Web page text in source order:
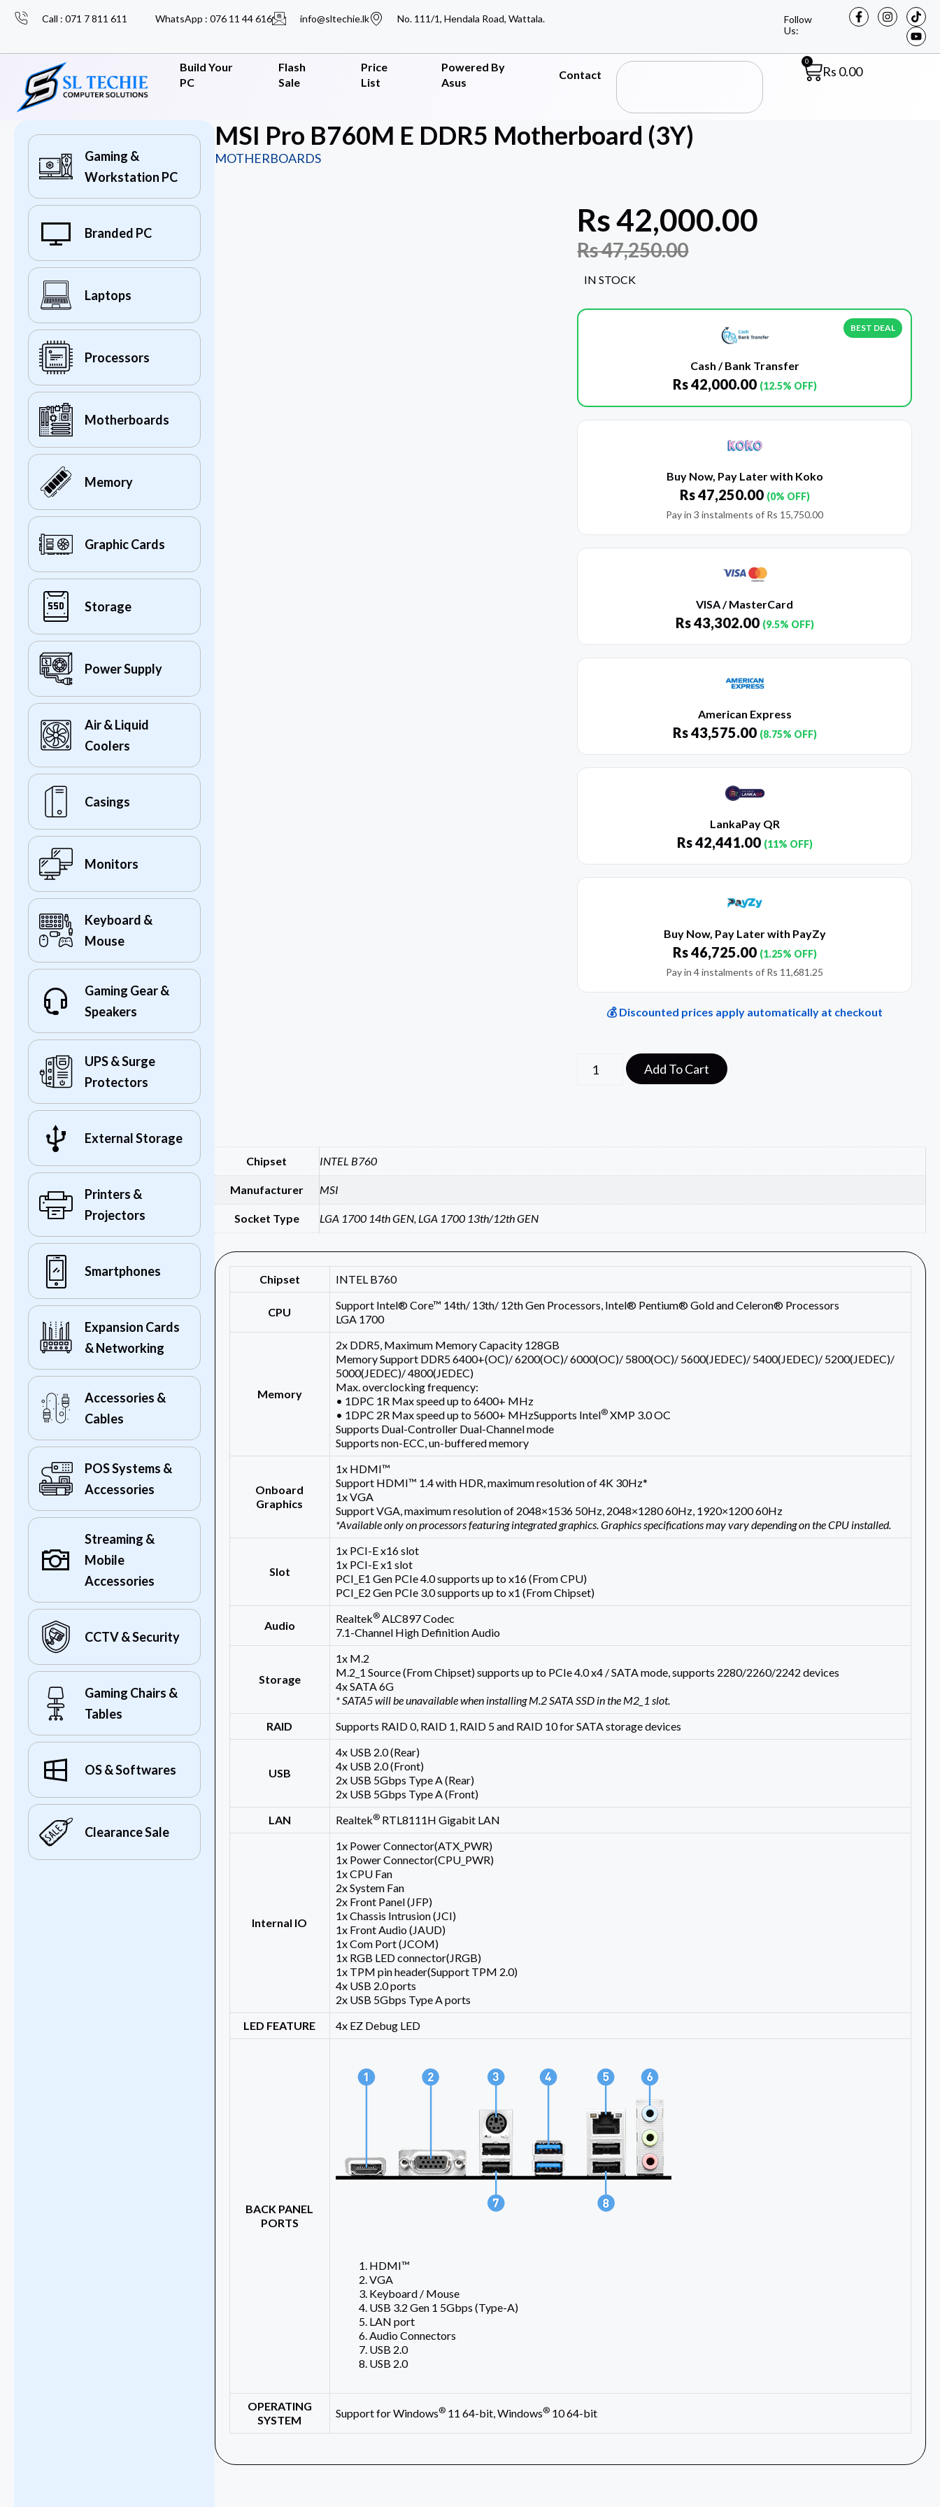
Call : 071 7 811 611 WhatsApp : 076 11 44 616 info@sltechie.lk No. 111/1, Hendala Road, Wattala.
Follow
Us:
Build Your
PC
Flash
Sale
Price
List
Powered By
Asus
Contact Rs 0.00
0
Gaming &
Workstation PC
Branded PC
Laptops
Processors
Motherboards
Memory
Graphic Cards
Storage
Power Supply
Air & Liquid
Coolers
Casings
Monitors
Keyboard &
Mouse
Gaming Gear &
Speakers
UPS & Surge
Protectors
External Storage
Printers &
Projectors
Smartphones
Expansion Cards
& Networking
Accessories &
Cables
POS Systems &
Accessories
Streaming &
Mobile
Accessories
CCTV & Security
Gaming Chairs &
Tables
OS & Softwares
Clearance Sale
MSI Pro B760M E DDR5 Motherboard (3Y)
MOTHERBOARDS
Rs42,000.00
Rs47,250.00
IN STOCK
BEST DEAL
Cash / Bank Transfer
Rs42,000.00 (12.5% OFF)
Buy Now, Pay Later with Koko
Rs47,250.00 (0% OFF)
Pay in 3 instalments of Rs 15,750.00
VISA / MasterCard
Rs43,302.00 (9.5% OFF)
American Express
Rs43,575.00 (8.75% OFF)
LankaPay QR
Rs42,441.00 (11% OFF)
Buy Now, Pay Later with PayZy
Rs46,725.00 (1.25% OFF)
Pay in 4 instalments of Rs 11,681.25
💰 Discounted prices apply automatically at checkout
Add To Cart
Chipset INTEL B760
Manufacturer MSI
Socket Type LGA 1700 14th GEN, LGA 1700 13th/12th GEN
Chipset INTEL B760
CPU
Support Intel® Core™ 14th/ 13th/ 12th Gen Processors, Intel® Pentium® Gold and Celeron® Processors
LGA 1700
Memory
2x DDR5, Maximum Memory Capacity 128GB
Memory Support DDR5 6400+(OC)/ 6200(OC)/ 6000(OC)/ 5800(OC)/ 5600(JEDEC)/ 5400(JEDEC)/ 5200(JEDEC)/
5000(JEDEC)/ 4800(JEDEC)
Max. overclocking frequency:
• 1DPC 1R Max speed up to 6400+ MHz
• 1DPC 2R Max speed up to 5600+ MHzSupports Intel®XMP 3.0 OC
Supports Dual-Controller Dual-Channel mode
Supports non-ECC, un-buffered memory
Onboard
Graphics
1x HDMI™
Support HDMI™ 1.4 with HDR, maximum resolution of 4K 30Hz*
1x VGA
Support VGA, maximum resolution of 2048×1536 50Hz, 2048×1280 60Hz, 1920×1200 60Hz
*Available only on processors featuring integrated graphics. Graphics specifications may vary depending on the CPU installed.
Slot
1x PCI-E x16 slot
1x PCI-E x1 slot
PCI_E1 Gen PCIe 4.0 supports up to x16 (From CPU)
PCI_E2 Gen PCIe 3.0 supports up to x1 (From Chipset)
Audio
Realtek®ALC897 Codec
7.1-Channel High Definition Audio
Storage
1x M.2
M.2_1 Source (From Chipset) supports up to PCIe 4.0 x4 / SATA mode, supports 2280/2260/2242 devices
4x SATA 6G
* SATA5 will be unavailable when installing M.2 SATA SSD in the M2_1 slot.
RAID
Supports RAID 0, RAID 1, RAID 5 and RAID 10 for SATA storage devices
USB
4x USB 2.0 (Rear)
4x USB 2.0 (Front)
2x USB 5Gbps Type A (Rear)
2x USB 5Gbps Type A (Front)
LAN
Realtek®RTL8111H Gigabit LAN
Internal IO
1x Power Connector(ATX_PWR)
1x Power Connector(CPU_PWR)
1x CPU Fan
2x System Fan
2x Front Panel (JFP)
1x Chassis Intrusion (JCI)
1x Front Audio (JAUD)
1x Com Port (JCOM)
1x RGB LED connector(JRGB)
1x TPM pin header(Support TPM 2.0)
4x USB 2.0 ports
2x USB 5Gbps Type A ports
LED FEATURE
4x EZ Debug LED
BACK PANEL
PORTS
HDMI™
VGA
Keyboard / Mouse
USB 3.2 Gen 1 5Gbps (Type-A)
LAN port
Audio Connectors
USB 2.0
USB 2.0
OPERATING
SYSTEM
Support for Windows®11 64-bit, Windows®10 64-bit